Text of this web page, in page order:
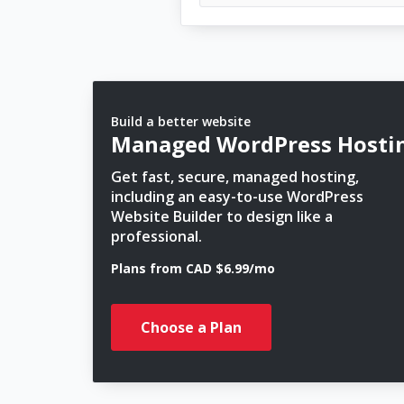
Build a better website
Managed WordPress
Get fast, secure, managed hosting,
including an easy-to-use WordPress
Website Builder to design like a
professional.
Plans from CAD $6.99/mo
Choose a Plan